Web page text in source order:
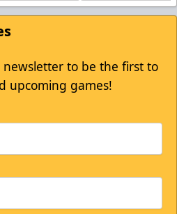
to be the first to
upcoming games!